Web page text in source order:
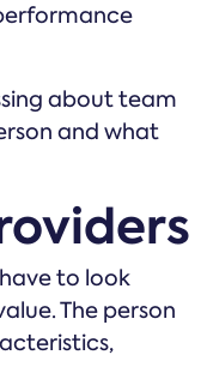
about team
and what
to look
The person